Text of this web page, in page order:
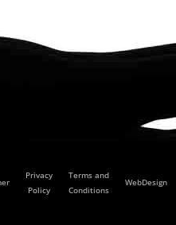
Privacy
Policy
Terms and
Conditions
WebDesign